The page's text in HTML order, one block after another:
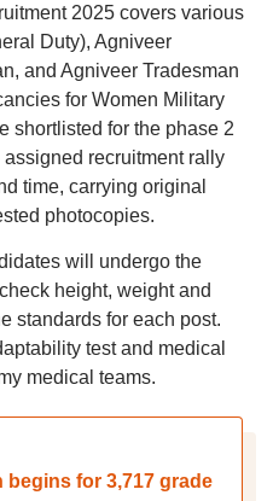
2025 covers various
Duty), Agniveer
and Agniveer Tradesman
for Women Military
shortlisted for the phase 2
recruitment rally
time, carrying original
photocopies.
will undergo the
height, weight and
standards for each post.
test and medical
medical teams.
begins for 3,717 grade